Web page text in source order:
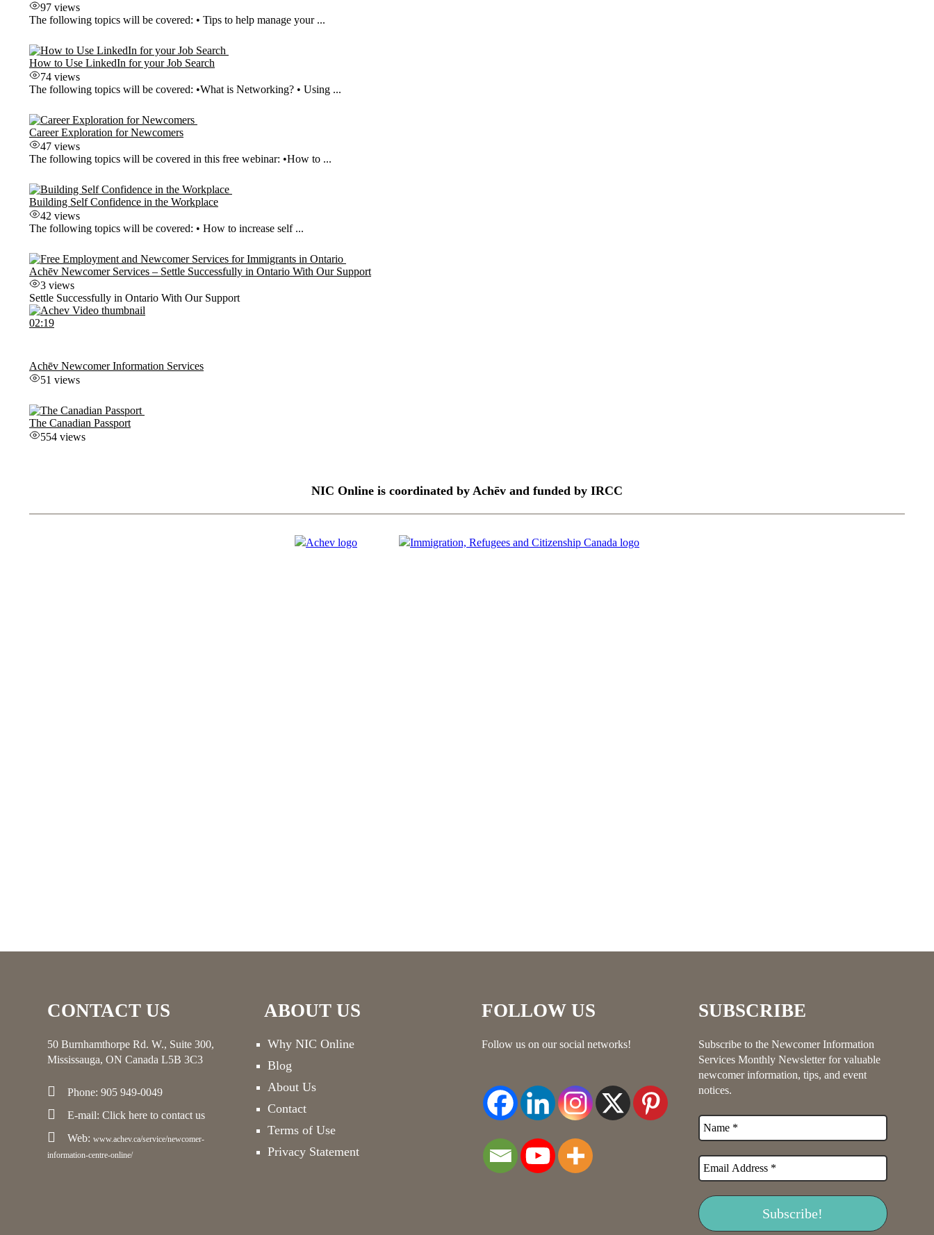
97 views
The following topics will be covered: • Tips to help manage your ...
How to Use LinkedIn for your Job Search
74 views
The following topics will be covered: •What is Networking? • Using ...
Career Exploration for Newcomers
47 views
The following topics will be covered in this free webinar: •How to ...
Building Self Confidence in the Workplace
42 views
The following topics will be covered: • How to increase self ...
Achēv Newcomer Services – Settle Successfully in Ontario With Our Support
3 views
Settle Successfully in Ontario With Our Support
02:19
Achēv Newcomer Information Services
51 views
The Canadian Passport
554 views
NIC Online is coordinated by Achēv and funded by IRCC
CONTACT US
50 Burnhamthorpe Rd. W., Suite 300,
Mississauga, ON Canada L5B 3C3
Phone: 905 949-0049
E-mail: Click here to contact us
Web: www.achev.ca/service/newcomer-
information-centre-online/
ABOUT US
Why NIC Online
Blog
About Us
Contact
Terms of Use
Privacy Statement
FOLLOW US
Follow us on our social networks!
SUBSCRIBE
Subscribe to the Newcomer Information
Services Monthly Newsletter for valuable
newcomer information, tips, and event
notices.